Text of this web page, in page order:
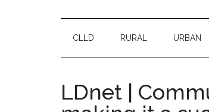
CLLD RURAL URBAN
LDnet |